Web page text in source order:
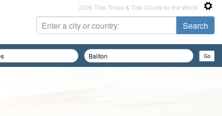
2026 Tide Times & Tide Charts for the World